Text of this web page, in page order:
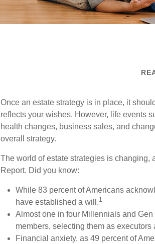
Once an estate strategy is in place, it
reflects your wishes. However, life events
health changes, business sales, and
overall strategy.
The world of estate strategies is changing,
Report. Did you know:
While 83 percent of Americans
have established a will.1
Almost one in four Millennials and
members, selecting them as executors
Financial anxiety, as 49 percent of